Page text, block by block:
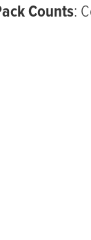
Counts: